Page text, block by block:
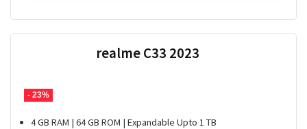
- 23%
realme C33 2023
4 GB RAM | 64 GB ROM | Expandable Upto 1 TB